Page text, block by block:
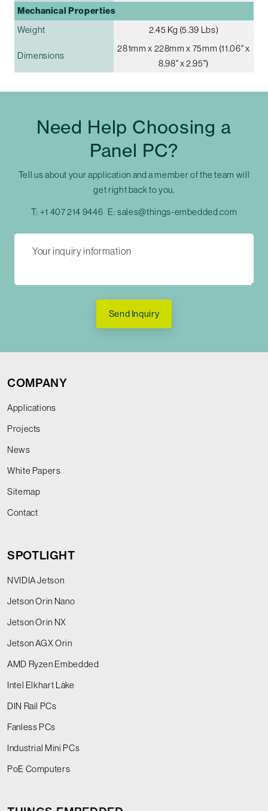
Mechanical Properties
Weight 2.45 Kg (5.39 Lbs)
Dimensions
281mm x 228mm x 75mm (11.06" x
8.98" x 2.95")
Need Help Choosing a
Panel PC?
Tell us about your application and a member of the team will
get right back to you.
T: +1 407 214 9446 E:sales@things-embedded.com
Send Inquiry
COMPANY
Applications
Projects
News
White Papers
Sitemap
Contact
SPOTLIGHT
NVIDIA Jetson
Jetson Orin Nano
Jetson Orin NX
Jetson AGX Orin
AMD Ryzen Embedded
Intel Elkhart Lake
DIN Rail PCs
Fanless PCs
Industrial Mini PCs
PoE Computers